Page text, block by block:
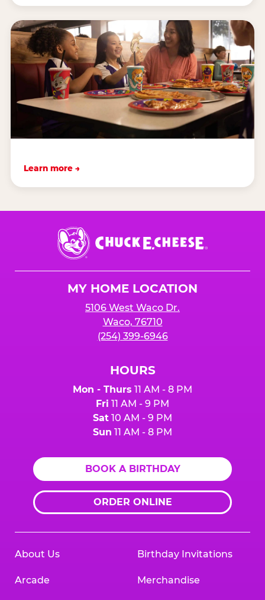
Learn more →
Chuck
E.
Cheese
MY HOME LOCATION
5106 West Waco Dr.
Waco, 76710
(254) 399-6946
HOURS
Mon - Thurs 11 AM - 8 PM
Fri 11 AM - 9 PM
Sat 10 AM - 9 PM
Sun 11 AM - 8 PM
BOOK A BIRTHDAY
ORDER ONLINE
About Us
Arcade
Birthday Invitations
Merchandise